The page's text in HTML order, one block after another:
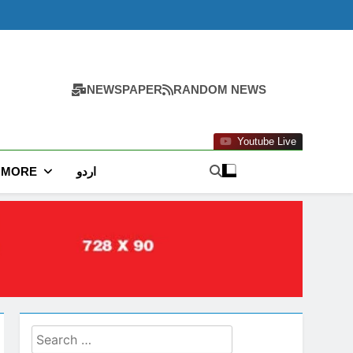
NEWSPAPER RANDOM NEWS
Youtube Live
MORE اردو
Search